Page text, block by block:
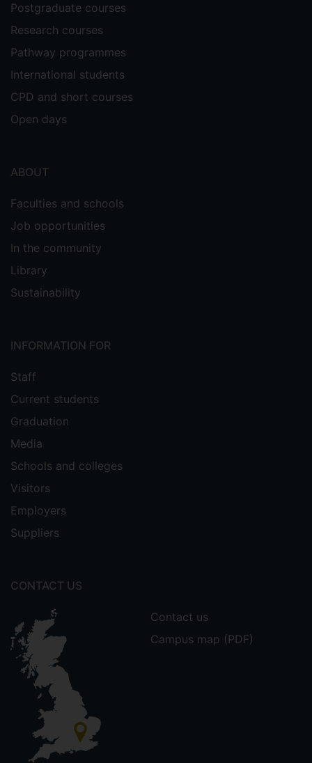
Postgraduate courses
Research courses
Pathway programmes
International students
CPD and short courses
Open days
ABOUT
Faculties and schools
Job opportunities
In the community
Library
Sustainability
INFORMATION FOR
Staff
Current students
Graduation
Media
Schools and colleges
Visitors
Employers
Suppliers
CONTACT US
Contact us
Campus map (PDF)